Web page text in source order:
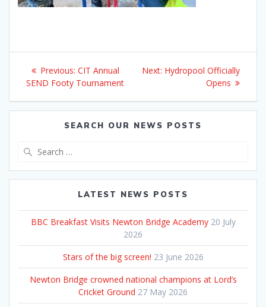
Post
navigation
Previous: Previous
post:
CIT Annual
SEND Footy Tournament
Next: Next
Hydropool Officially
Opens
SEARCH OUR NEWS POSTS
LATEST NEWS POSTS
BBC Breakfast Visits Newton Bridge Academy 20 July
2026
Stars of the big screen! 23 June 2026
Newton Bridge crowned national champions at Lord’s
Cricket Ground 27 May 2026